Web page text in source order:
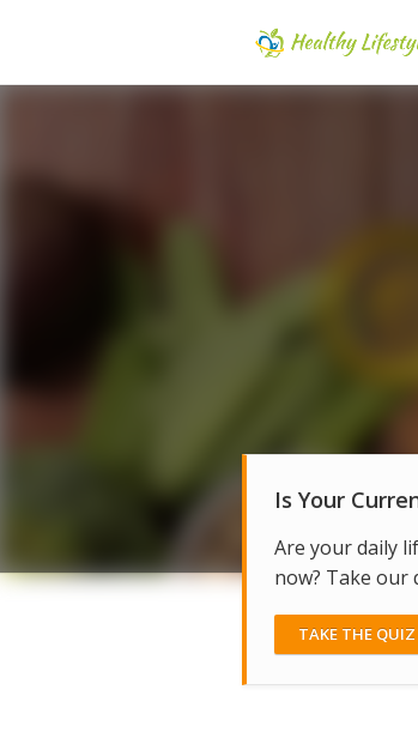
Is Your
Are your daily
now? Take our
TAKE THE QUIZ